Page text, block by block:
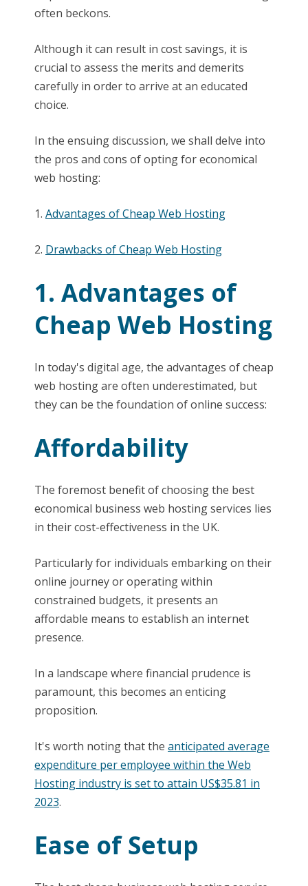
often beckons.
Although it can result in cost savings, it is
crucial to assess the merits and demerits
carefully in order to arrive at an educated
choice.
In the ensuing discussion, we shall delve into
the pros and cons of opting for economical
web hosting:
1. Advantages of Cheap Web Hosting
2. Drawbacks of Cheap Web Hosting
1. Advantages of
Cheap Web Hosting
In today's digital age, the advantages of cheap
web hosting are often underestimated, but
they can be the foundation of online success:
Affordability
The foremost benefit of choosing the best
economical business web hosting services lies
in their cost-effectiveness in the UK.
Particularly for individuals embarking on their
online journey or operating within
constrained budgets, it presents an
affordable means to establish an internet
presence.
In a landscape where financial prudence is
paramount, this becomes an enticing
proposition.
It's worth noting that the anticipated average
expenditure per employee within the Web
Hosting industry is set to attain US$35.81 in
2023.
Ease of Setup